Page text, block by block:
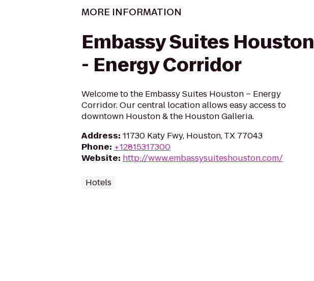
MORE INFORMATION
Embassy Suites Houston
- Energy Corridor
Welcome to the Embassy Suites Houston – Energy
Corridor. Our central location allows easy access to
downtown Houston & the Houston Galleria.
Address: 11730 Katy Fwy, Houston, TX 77043
Phone: +12815317300
Website: http://www.embassysuiteshouston.com/
Hotels